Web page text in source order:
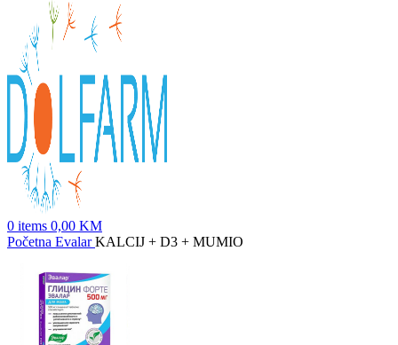
0 items 0,00 KM
Početna EvalarKALCIJ + D3 + MUMIO